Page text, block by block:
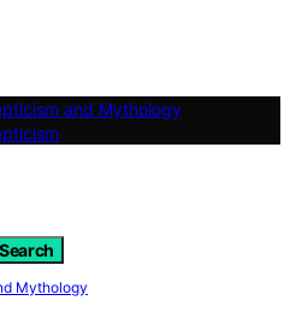
and Mythology
Search
Mythology